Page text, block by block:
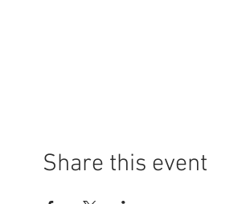
Share this event